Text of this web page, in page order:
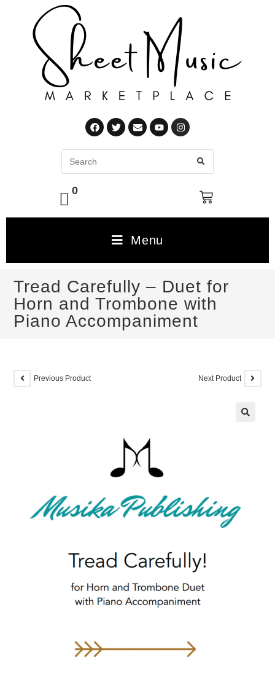
0
Menu
Tread Carefully – Duet for
Horn and Trombone with
Piano Accompaniment
Previous Product Next Product